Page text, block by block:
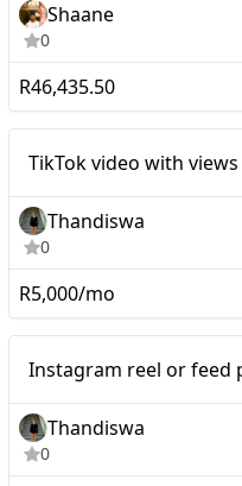
Shaane
0
R46,435.50
TikTok video with views
Thandiswa
0
R5,000/mo
Instagram reel or feed
Thandiswa
0